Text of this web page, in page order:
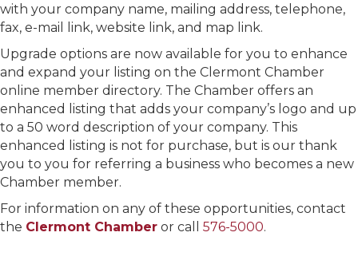
with your company name, mailing address, telephone,
fax, e-mail link, website link, and map link.
Upgrade options are now available for you to enhance
and expand your listing on the Clermont Chamber
online member directory. The Chamber offers an
enhanced listing that adds your company’s logo and up
to a 50 word description of your company. This
enhanced listing is not for purchase, but is our thank
you to you for referring a business who becomes a new
Chamber member.
For information on any of these opportunities, contact
the Clermont Chamber or call 576-5000.